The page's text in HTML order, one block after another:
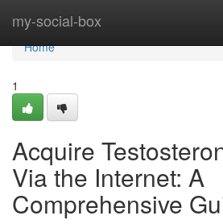
my-social-box
Home
Home
1
Acquire
Via the Internet: A
Comprehensive